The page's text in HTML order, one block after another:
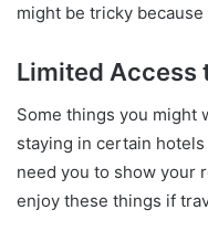
might be tricky
Limited Access
Some things you might
staying in certain
need you to show your
enjoy these things if